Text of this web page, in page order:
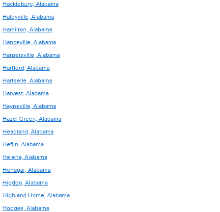
Hackleburg, Alabama
Haleyville, Alabama
Hamilton, Alabama
Hanceville, Alabama
Harpersville, Alabama
Hartford, Alabama
Hartselle, Alabama
Harvest, Alabama
Hayneville, Alabama
Hazel Green, Alabama
Headland, Alabama
Heflin, Alabama
Helena, Alabama
Henagar, Alabama
Higdon, Alabama
Highland Home, Alabama
Hodges, Alabama